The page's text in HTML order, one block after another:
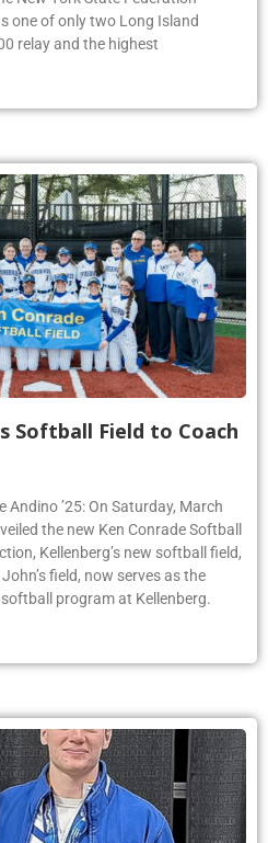
one of only two Long Island
relay and the highest
Softball Field to Coach
’25: On Saturday, March
the new Ken Conrade Softball
Kellenberg’s new softball field,
field, now serves as the
program at Kellenberg.